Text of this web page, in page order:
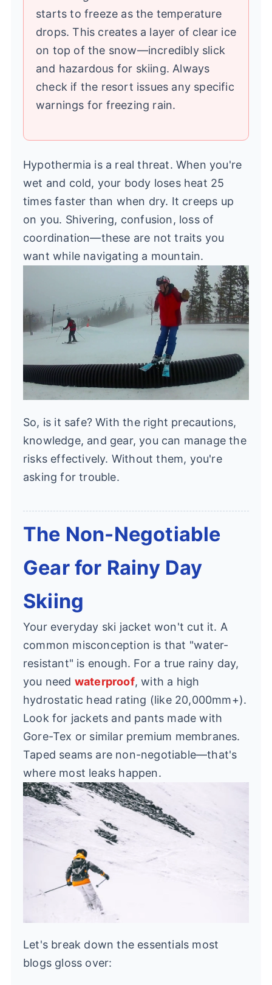
starts to freeze as the temperature
drops. This creates a layer of clear ice
on top of the snow—incredibly slick
and hazardous for skiing. Always
check if the resort issues any specific
warnings for freezing rain.
Hypothermia is a real threat. When you're
wet and cold, your body loses heat 25
times faster than when dry. It creeps up
on you. Shivering, confusion, loss of
coordination—these are not traits you
want while navigating a mountain.
So, is it safe? With the right precautions,
knowledge, and gear, you can manage the
risks effectively. Without them, you're
asking for trouble.
The Non-Negotiable
Gear for Rainy Day
Skiing
Your everyday ski jacket won't cut it. A
common misconception is that "water-
resistant" is enough. For a true rainy day,
you need waterproof, with a high
hydrostatic head rating (like 20,000mm+).
Look for jackets and pants made with
Gore-Tex or similar premium membranes.
Taped seams are non-negotiable—that's
where most leaks happen.
Let's break down the essentials most
blogs gloss over: